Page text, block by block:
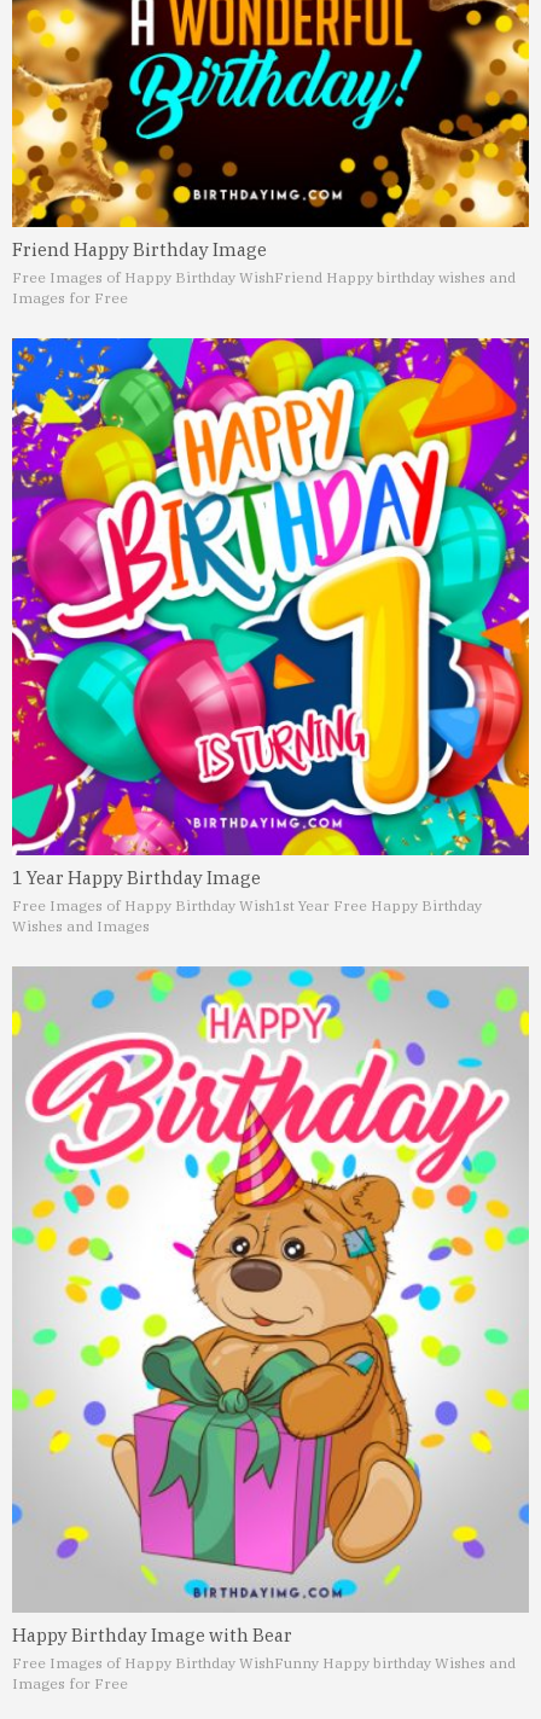
Friend Happy Birthday Image
Free Images of Happy Birthday WishFriend Happy birthday wishes and
Images for Free
1 Year Happy Birthday Image
Free Images of Happy Birthday Wish1st Year Free Happy Birthday
Wishes and Images
Happy Birthday Image with Bear
Free Images of Happy Birthday WishFunny Happy birthday Wishes and
Images for Free